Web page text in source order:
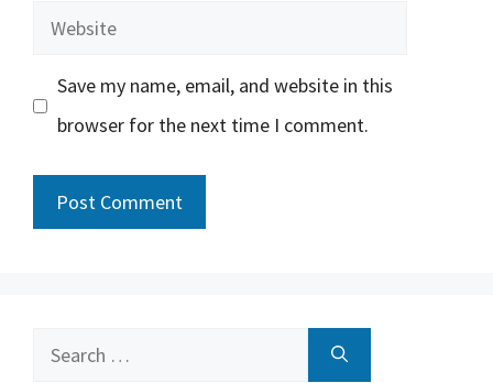
Website
Save my name, email, and website in this
browser for the next time I comment.
Search